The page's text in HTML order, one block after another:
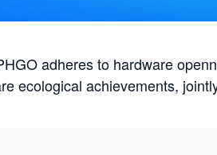
adheres to hardware
ecological achievements,